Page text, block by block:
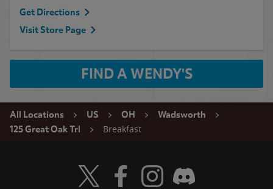
Get Directions
Visit Store Page
FIND A WENDY'S
All Locations US OH
Wadsworth
125 Great Oak Trl
Breakfast
Visit Wendy's Twitter
Visit Wendy's Facebook
Visit Wendy's Instagram
Visit Wendy's Discord